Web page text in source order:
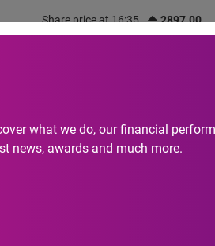
Share price at 16:35 2897.00
what we do, our financial
news, awards and much more.
2024
for Fifth